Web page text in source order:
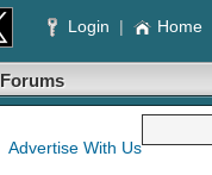
Login | Home
Forums
Advertise With Us